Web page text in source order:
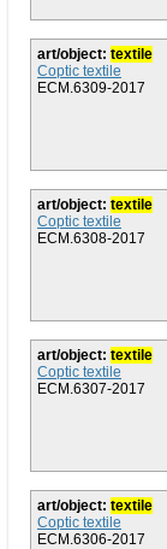
art/object: textile
Coptic textile
ECM.6309-2017
art/object: textile
Coptic textile
ECM.6308-2017
art/object: textile
Coptic textile
ECM.6307-2017
art/object: textile
Coptic textile
ECM.6306-2017